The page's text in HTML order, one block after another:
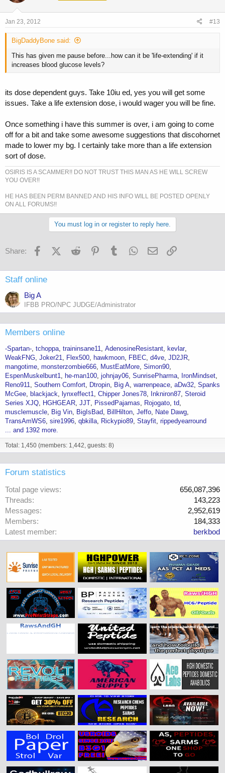
Jan 23, 2012 #13
BigDaddyBone said:
This has given me pause before...how can it be 'life-extending' if it
increases blood glucose levels?
its dose dependent guys. Take 10iu ed, yes you will get some
issues. Take a life extension dose, i would wager you will be fine.
Once something i have this summer is over, i am going to come
off for a bit and take some awesome suggestions that discohornet
made to lower my bg. I certainly take more than a life extension
sort of dose.
OSIRIS IS A SCAMMER!! DO NOT TRUST THIS MAN AS HE WILL SCREW
YOU OVER!!
HE HAS BEEN PERM BANNED AND HIS INFO WILL BE POSTED OPENLY
ON ALL FORUMS!!
You must log in or register to reply here.
Share: FacebookX (Twitter)
Reddit PinterestTumblr WhatsApp
Email
Staff online
Big A
IFBB PRO/NPC JUDGE/Administrator
Members online
-Spartan- tchoppa traininsane11 AdenosineResistant
kevlar
WeakFNG Joker21 Flex500 hawkmoon FBEC d4ve JD2JR
mangotime monsterzombie666 MustEatMore Simon90
EspenMuskelbunt1
he-man100 johnjay06 SunrisePharma
IronMindset
Reno911 Southern Comfort Dtropin Big A warrenpeace aDw32 Spanks
McGee
blackjack lynxeffect1 Chipper Jones78 Inkniron87 Steroid
Series XJQ
HGHGEAR JJT PissedPajamas Rojogato td
musclemuscle
Big Vin BigIsBad BillHilton Jeffo
Nate Dawg
TransAmWS6 sire1996 qbkilla Rickypio89 Stayfit rippedyearround
... and 1392 more.
Total: 1,450 (members: 1,442, guests: 8)
Forum statistics
Total page views
656,087,396
Threads
143,223
Messages
2,952,619
Members
184,333
Latest member
berkbod